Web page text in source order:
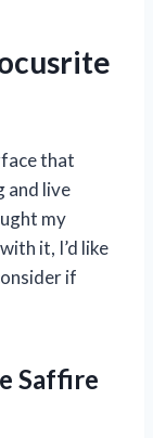
that
and live
my
it, I’d like
if
Saffire